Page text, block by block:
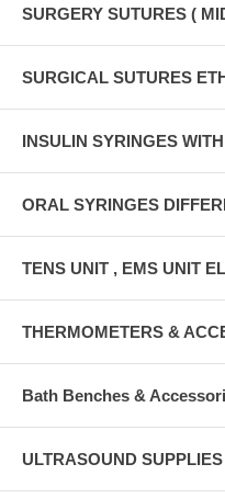
SURGERY SUTURES (
SURGICAL SUTURES
INSULIN SYRINGES
ORAL SYRINGES
TENS UNIT , EMS UNIT
THERMOMETERS &
Bath Benches &
ULTRASOUND